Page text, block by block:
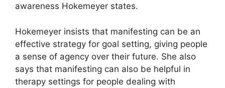
awareness Hokemeyer states.
Hokemeyer insists that manifesting can be an
effective strategy for goal setting, giving people
a sense of agency over their future. She also
says that manifesting can also be helpful in
therapy settings for people dealing with